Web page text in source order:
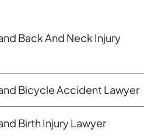
Back And Neck Injury
Bicycle Accident Lawyer
Birth Injury Lawyer